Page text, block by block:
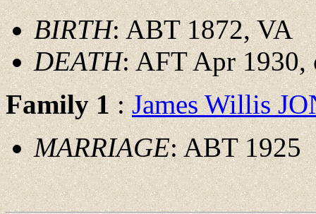
BIRTH: ABT 1872, VA
DEATH: AFT Apr
Family 1:James Willis
MARRIAGE: ABT 1925